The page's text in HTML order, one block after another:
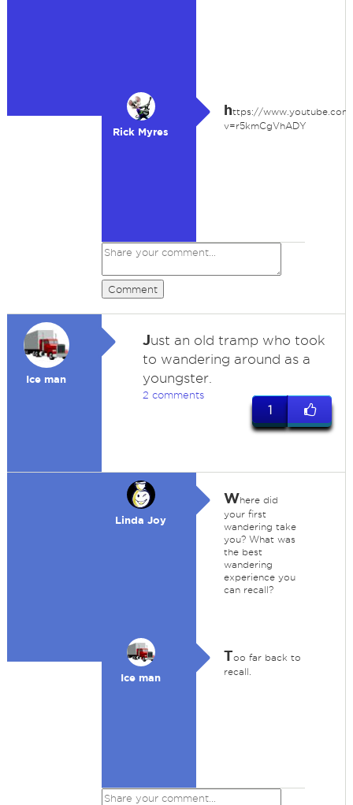
Rick Myres
https://
v=r5kmCgVhADY
Comment
Ice man
Just an old tramp who took
to wandering around as a
youngster.
2 comments
1
Linda Joy
Where did
your first
wandering take
you? What was
the best
wandering
experience you
can recall?
Ice man
Too far back to
recall.